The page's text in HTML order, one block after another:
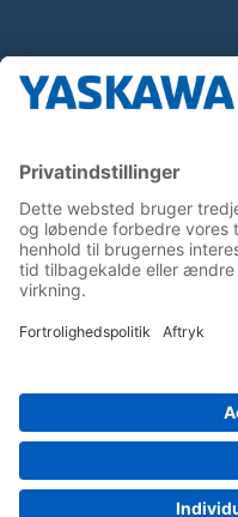
Follow us on...
Home Terms & Conditions
Whistleblowing